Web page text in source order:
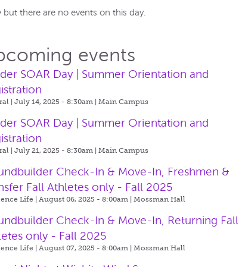
but there are no events on this day.
events
SOAR Day | Summer Orientation and
| July 14, 2025 - 8:30am |Main Campus
SOAR Day | Summer Orientation and
| July 21, 2025 - 8:30am |Main Campus
Check-In & Move-In, Freshmen &
Fall Athletes only - Fall 2025
Life | August 06, 2025 - 8:00am |Mossman Hall
Check-In & Move-In, Returning Fall
only - Fall 2025
Life | August 07, 2025 - 8:00am |Mossman Hall